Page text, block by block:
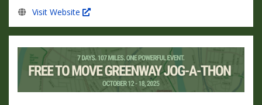
Visit Website